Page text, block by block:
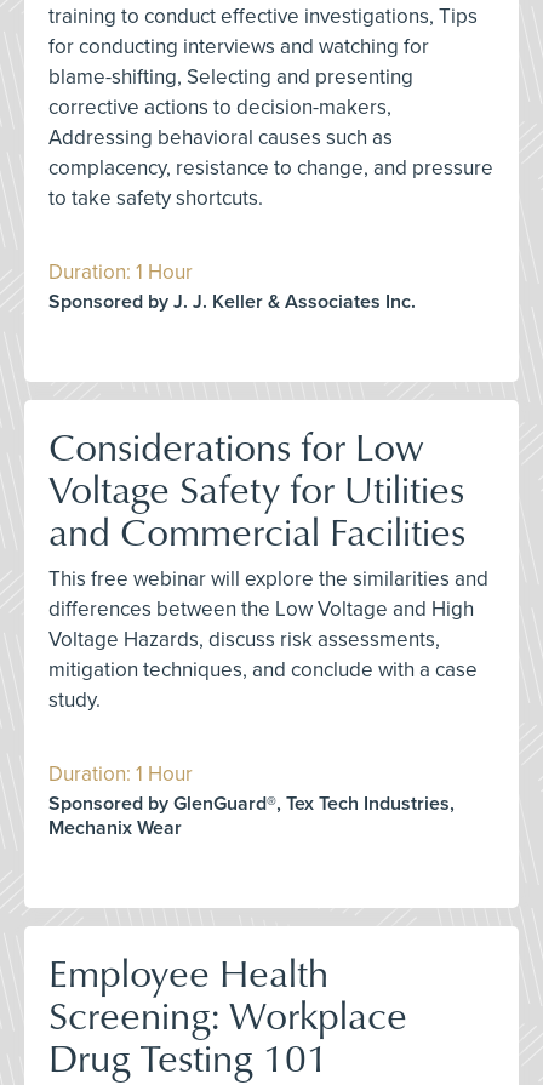
training to conduct effective investigations, Tips
for conducting interviews and watching for
blame-shifting, Selecting and presenting
corrective actions to decision-makers,
Addressing behavioral causes such as
complacency, resistance to change, and pressure
to take safety shortcuts.
Duration: 1 Hour
Sponsored by J. J. Keller & Associates Inc.
Considerations for Low
Voltage Safety for Utilities
and Commercial Facilities
This free webinar will explore the similarities and
differences between the Low Voltage and High
Voltage Hazards, discuss risk assessments,
mitigation techniques, and conclude with a case
study.
Duration: 1 Hour
Sponsored by GlenGuard®, Tex Tech Industries,
Mechanix Wear
Employee Health
Screening: Workplace
Drug Testing 101